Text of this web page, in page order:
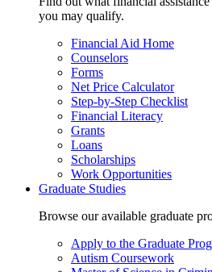
you may qualify.
Financial Aid Home
Counselors
Forms
Net Price Calculator
Step-by-Step Checklist
Financial Literacy
Grants
Loans
Scholarships
Work Opportunities
Graduate Studies
Browse our available graduate
Apply to the Graduate
Autism Coursework